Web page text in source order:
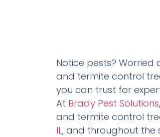
Notice pests?
and termite control
you can trust for
At Brady Pest Solutions
and termite control
IL, and throughout the